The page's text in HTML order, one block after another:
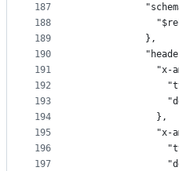
187
188
189
190
191
192
193
194
195
196
197
            },
"x-
              },
"x-